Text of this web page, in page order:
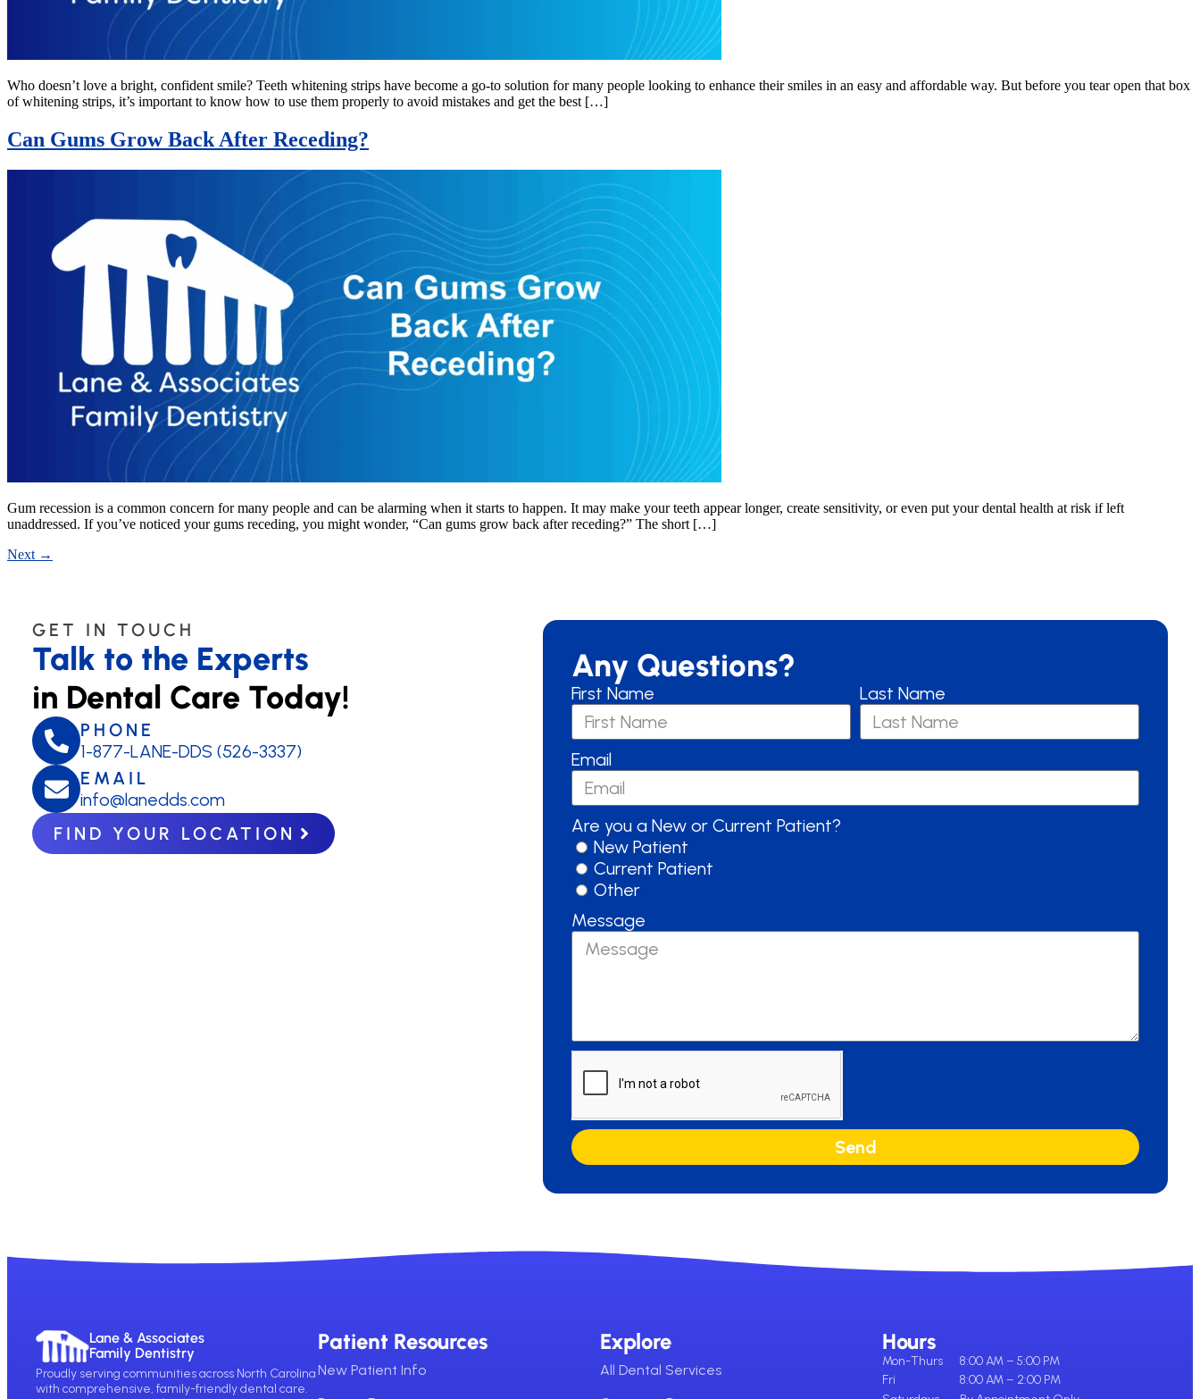
Who doesn’t love a bright, confident smile? Teeth whitening strips have become a go-to solution for many people looking to enhance their smiles in an easy and affordable way. But before you tear open that box
of whitening strips, it’s important to know how to use them properly to avoid mistakes and get the best […]
Can Gums Grow Back After Receding?
Gum recession is a common concern for many people and can be alarming when it starts to happen. It may make your teeth appear longer, create sensitivity, or even put your dental health at risk if left
unaddressed. If you’ve noticed your gums receding, you might wonder, “Can gums grow back after receding?” The short […]
Next →
GET IN TOUCH
Talk to the Experts
in Dental Care Today!
PHONE
1-877-LANE-DDS (526-3337)
EMAIL
info@lanedds.com
FIND YOUR LOCATION
Any Questions?
First Name Last Name
Email
Are you a New or Current Patient?
New Patient
Current Patient
Other
Message
Send
Lane & Associates
Family Dentistry
Proudly serving communities across North Carolina
with comprehensive, family-friendly dental care.
Patient Resources
New Patient Info
Explore
All Dental Services
Hours
Mon-Thurs
8:00 AM – 5:00 PM
Fri
8:00 AM – 2:00 PM